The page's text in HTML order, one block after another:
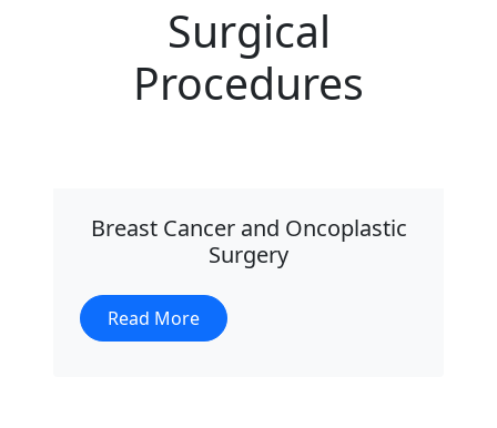
Surgical
Procedures
Breast Cancer and Oncoplastic
Surgery
Read More